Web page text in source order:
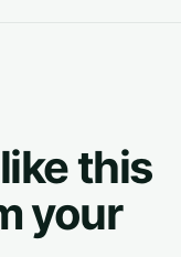
this
your